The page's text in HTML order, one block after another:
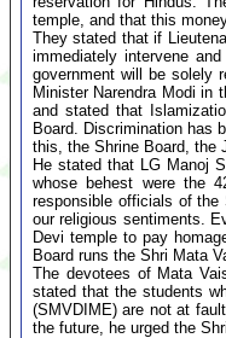
temple, and that this
They stated that if
immediately intervene
government will be solely
Minister Narendra Modi in
and stated that
Board. Discrimination has
this, the Shrine Board, the
He stated that LG Manoj
whose behest were the
responsible officials of
our religious sentiments.
Devi temple to pay
Board runs the Shri Mata
The devotees of Mata
stated that the students
(SMVDIME) are not at
the future, he urged the